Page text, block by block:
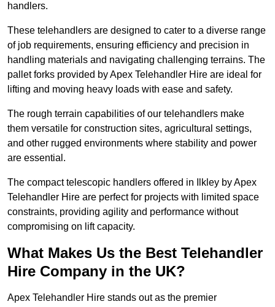
handlers.
These telehandlers are designed to cater to a diverse range
of job requirements, ensuring efficiency and precision in
handling materials and navigating challenging terrains. The
pallet forks provided by Apex Telehandler Hire are ideal for
lifting and moving heavy loads with ease and safety.
The rough terrain capabilities of our telehandlers make
them versatile for construction sites, agricultural settings,
and other rugged environments where stability and power
are essential.
The compact telescopic handlers offered in Ilkley by Apex
Telehandler Hire are perfect for projects with limited space
constraints, providing agility and performance without
compromising on lift capacity.
What Makes Us the Best Telehandler
Hire Company in the UK?
Apex Telehandler Hire stands out as the premier